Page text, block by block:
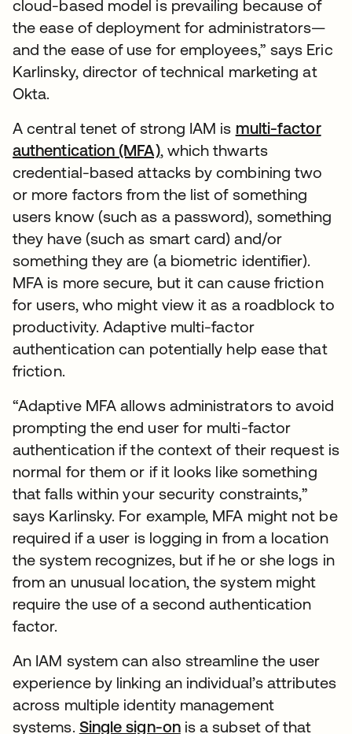
cloud-based model is prevailing because of
the ease of deployment for administrators—
and the ease of use for employees,” says Eric
Karlinsky, director of technical marketing at
Okta.
A central tenet of strong IAM is multi-factor
authentication (MFA), which thwarts
credential-based attacks by combining two
or more factors from the list of something
users know (such as a password), something
they have (such as smart card) and/or
something they are (a biometric identifier).
MFA is more secure, but it can cause friction
for users, who might view it as a roadblock to
productivity. Adaptive multi-factor
authentication can potentially help ease that
friction.
“Adaptive MFA allows administrators to avoid
prompting the end user for multi-factor
authentication if the context of their request is
normal for them or if it looks like something
that falls within your security constraints,”
says Karlinsky. For example, MFA might not be
required if a user is logging in from a location
the system recognizes, but if he or she logs in
from an unusual location, the system might
require the use of a second authentication
factor.
An IAM system can also streamline the user
experience by linking an individual’s attributes
across multiple identity management
systems. Single sign-onis a subset of that